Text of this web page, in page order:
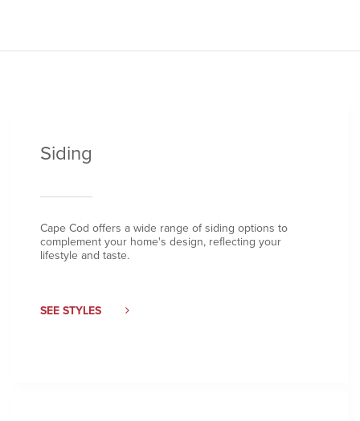
Siding
Cape Cod offers a wide range of siding options to
complement your home's design, reflecting your
lifestyle and taste.
SEE STYLES